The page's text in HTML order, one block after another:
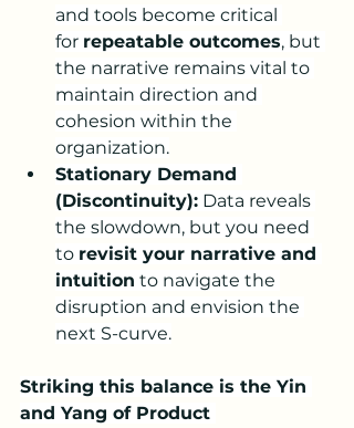
and tools become critical
for repeatable outcomes, but
the narrative remains vital to
maintain direction and
cohesion within the
organization.
Stationary Demand
(Discontinuity): Data reveals
the slowdown, but you need
to revisit your narrative and
intuition to navigate the
disruption and envision the
next S-curve.
Striking this balance is the Yin
and Yang of Product